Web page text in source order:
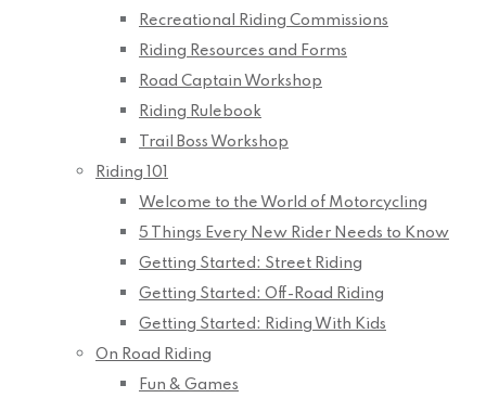
Recreational Riding Commissions
Riding Resources and Forms
Road Captain Workshop
Riding Rulebook
Trail Boss Workshop
Riding 101
Welcome to the World of Motorcycling
5 Things Every New Rider Needs to Know
Getting Started: Street Riding
Getting Started: Off-Road Riding
Getting Started: Riding With Kids
On Road Riding
Fun & Games